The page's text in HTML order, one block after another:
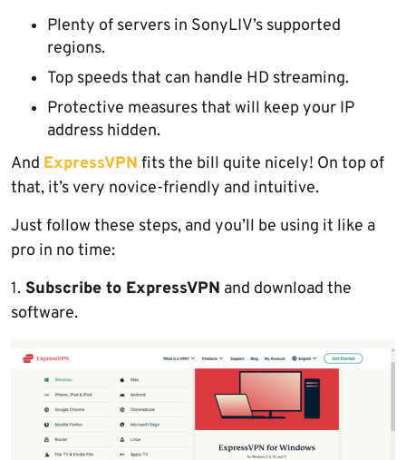
Plenty of servers in SonyLIV’s supported
regions.
Top speeds that can handle HD streaming.
Protective measures that will keep your IP
address hidden.
And ExpressVPN fits the bill quite nicely! On top of
that, it’s very novice-friendly and intuitive.
Just follow these steps, and you’ll be using it like a
pro in no time:
1. Subscribe to ExpressVPN and download the
software.